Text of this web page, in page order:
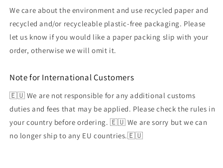
We care about the environment and use recycled paper and
recycled and/or recycleable plastic-free packaging. Please
let us know if you would like a paper packing slip with your
order, otherwise we will omit it.
Note for International Customers
🇪🇺 We are not responsible for any additional customs
duties and fees that may be applied. Please check the rules in
your country before ordering. 🇪🇺 We are sorry but we can
no longer ship to any EU countries.🇪🇺